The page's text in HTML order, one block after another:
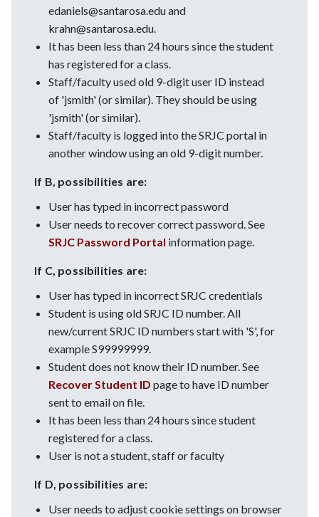
edaniels@santarosa.edu and
krahn@santarosa.edu.
It has been less than 24 hours since the student
has registered for a class.
Staff/faculty used old 9-digit user ID instead
of 'jsmith' (or similar). They should be using
'jsmith' (or similar).
Staff/faculty is logged into the SRJC portal in
another window using an old 9-digit number.
If B, possibilities are:
User has typed in incorrect password
User needs to recover correct password. See
SRJC Password Portal information page.
If C, possibilities are:
User has typed in incorrect SRJC credentials
Student is using old SRJC ID number. All
new/current SRJC ID numbers start with 'S', for
example S99999999.
Student does not know their ID number. See
Recover Student ID page to have ID number
sent to email on file.
It has been less than 24 hours since student
registered for a class.
User is not a student, staff or faculty
If D, possibilities are:
User needs to adjust cookie settings on browser